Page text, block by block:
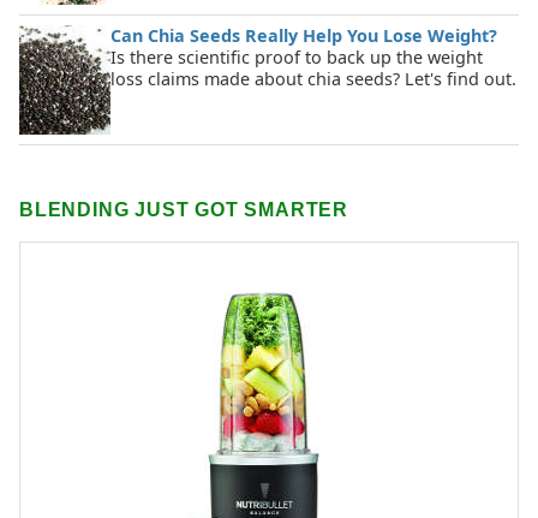
Can Chia Seeds Really Help You Lose Weight?
Is there scientific proof to back up the weight
loss claims made about chia seeds? Let's find out.
BLENDING JUST GOT SMARTER